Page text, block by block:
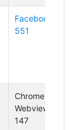
Facebook
551
Chrome
Webview
147